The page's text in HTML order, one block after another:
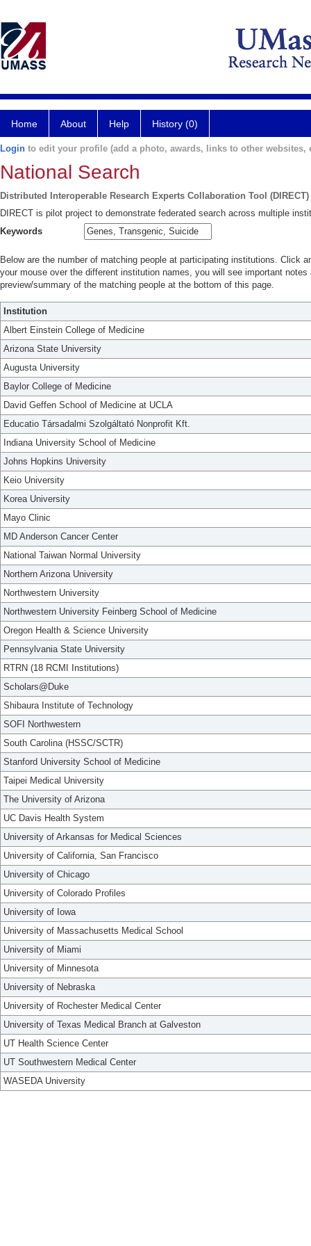
Home About Help History (0)
Login to edit your profile (add a photo, awards, links to other websites,
National Search
Distributed Interoperable Research Experts Collaboration Tool (DIRECT)
DIRECT is pilot project to demonstrate federated search across multiple
Keywords
Below are the number of matching people at participating institutions. Click
your mouse over the different institution names, you will see important
preview/summary of the matching people at the bottom of this page.
Institution
Albert Einstein College of Medicine
Arizona State University
Augusta University
Baylor College of Medicine
David Geffen School of Medicine at UCLA
Educatio Társadalmi Szolgáltató Nonprofit Kft.
Indiana University School of Medicine
Johns Hopkins University
Keio University
Korea University
Mayo Clinic
MD Anderson Cancer Center
National Taiwan Normal University
Northern Arizona University
Northwestern University
Northwestern University Feinberg School of Medicine
Oregon Health & Science University
Pennsylvania State University
RTRN (18 RCMI Institutions)
Scholars@Duke
Shibaura Institute of Technology
SOFI Northwestern
South Carolina (HSSC/SCTR)
Stanford University School of Medicine
Taipei Medical University
The University of Arizona
UC Davis Health System
University of Arkansas for Medical Sciences
University of California, San Francisco
University of Chicago
University of Colorado Profiles
University of Iowa
University of Massachusetts Medical School
University of Miami
University of Minnesota
University of Nebraska
University of Rochester Medical Center
University of Texas Medical Branch at Galveston
UT Health Science Center
UT Southwestern Medical Center
WASEDA University